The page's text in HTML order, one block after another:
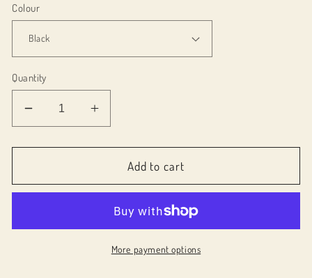
Colour
Quantity
Decrease
quantity
for
Block
Increase
quantity
for
086001
Block
FAMILY
Add to cart
More payment options